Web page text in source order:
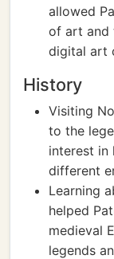
allowed
of art and
digital art
History
Visiting
to the
interest in
different
Learning
helped
medieval
legends